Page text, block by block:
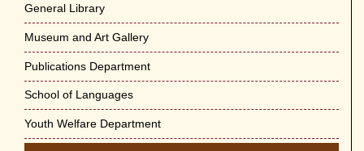
May 21st, 2026
Vivekananda Anusheelan : Overcoming
Mental Stress on 30-May-2026
May 21st, 2026
Yogasana Course : July to December
General Library
Museum and Art Gallery
Publications Department
School of Languages
Youth Welfare Department